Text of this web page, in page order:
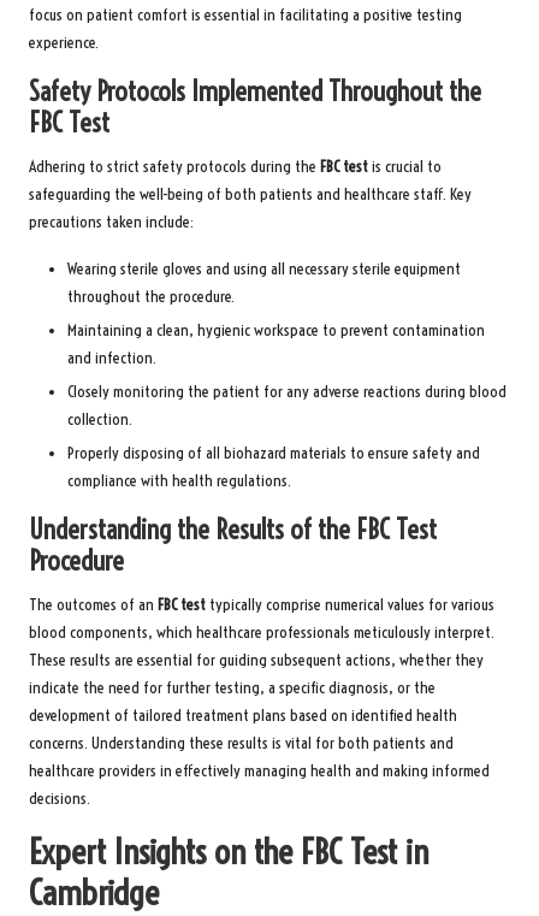
focus on patient comfort is essential in facilitating a positive testing
experience.
Safety Protocols Implemented Throughout the
FBC Test
Adhering to strict safety protocols during the FBC testis crucial to
safeguarding the well-being of both patients and healthcare staff. Key
precautions taken include:
Wearing sterile gloves and using all necessary sterile equipment
throughout the procedure.
Maintaining a clean, hygienic workspace to prevent contamination
and infection.
Closely monitoring the patient for any adverse reactions during blood
collection.
Properly disposing of all biohazard materials to ensure safety and
compliance with health regulations.
Understanding the Results of the FBC Test
Procedure
The outcomes of an FBC test typically comprise numerical values for various
blood components, which healthcare professionals meticulously interpret.
These results are essential for guiding subsequent actions, whether they
indicate the need for further testing, a specific diagnosis, or the
development of tailored treatment plans based on identified health
concerns. Understanding these results is vital for both patients and
healthcare providers in effectively managing health and making informed
decisions.
Expert Insights on the FBC Test in
Cambridge